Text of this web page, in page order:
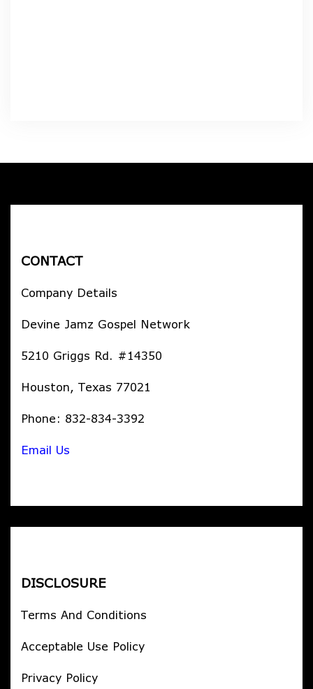
CONTACT
Company Details
Devine Jamz Gospel Network
5210 Griggs Rd. #14350
Houston, Texas 77021
Phone: 832-834-3392
Email Us
DISCLOSURE
Terms And Conditions
Acceptable Use Policy
Privacy Policy